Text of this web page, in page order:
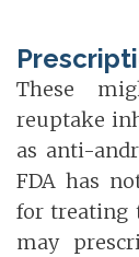
These
reuptake
as anti-
FDA has
for treating
may